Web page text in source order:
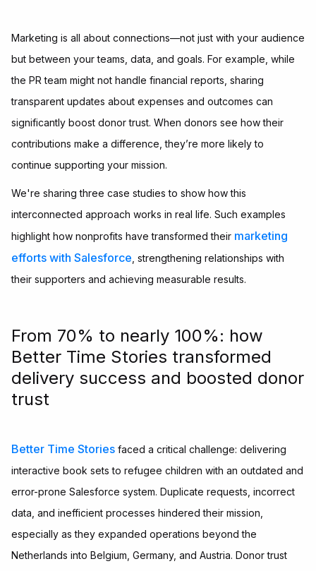
Marketing is all about connections—not just with your audience
but between your teams, data, and goals. For example, while
the PR team might not handle financial reports, sharing
transparent updates about expenses and outcomes can
significantly boost donor trust. When donors see how their
contributions make a difference, they’re more likely to
continue supporting your mission.
We're sharing three case studies to show how this
interconnected approach works in real life. Such examples
highlight how nonprofits have transformed their marketing
efforts with Salesforce , strengthening relationships with
their supporters and achieving measurable results.
From 70% to nearly 100%: how
Better Time Stories transformed
delivery success and boosted donor
trust
Better Time Stories faced a critical challenge: delivering
interactive book sets to refugee children with an outdated and
error-prone Salesforce system. Duplicate requests, incorrect
data, and inefficient processes hindered their mission,
especially as they expanded operations beyond the
Netherlands into Belgium, Germany, and Austria. Donor trust